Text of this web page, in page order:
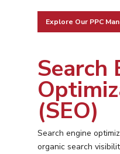
Explore Our PPC
Search
(SEO)
Search engine
organic search